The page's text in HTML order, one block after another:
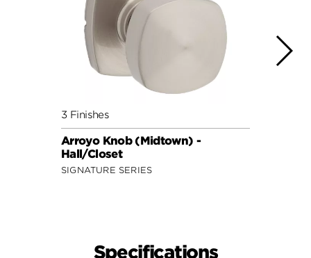
3 Finishes
Arroyo Knob (Midtown) -
Hall/Closet
SIGNATURE SERIES
Specifications